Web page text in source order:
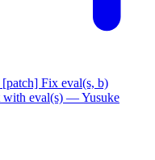
Fix eval(s, b)
with eval(s) — Yusuke